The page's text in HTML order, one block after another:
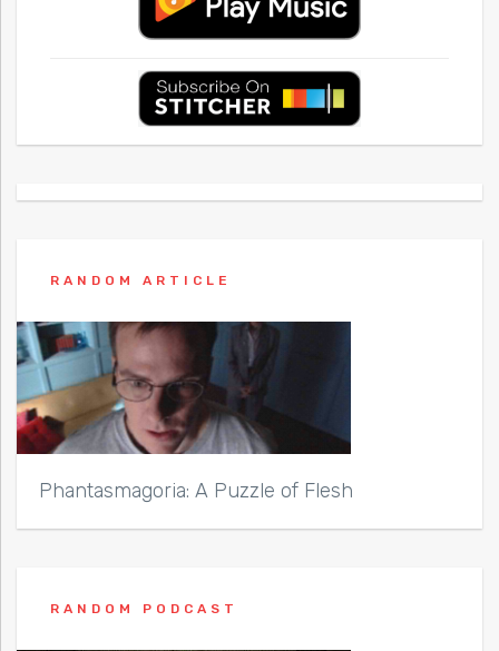
RANDOM ARTICLE
Phantasmagoria: A Puzzle of Flesh
RANDOM PODCAST